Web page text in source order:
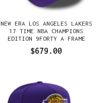
NEW ERA LOS ANGELES LAKERS
17 TIME NBA CHAMPIONS
EDITION 9FORTY A FRAME
$679.00